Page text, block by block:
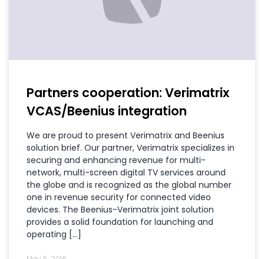
Partners cooperation: Verimatrix
VCAS/Beenius integration
We are proud to present Verimatrix and Beenius
solution brief. Our partner, Verimatrix specializes in
securing and enhancing revenue for multi-
network, multi-screen digital TV services around
the globe and is recognized as the global number
one in revenue security for connected video
devices. The Beenius-Verimatrix joint solution
provides a solid foundation for launching and
operating […]